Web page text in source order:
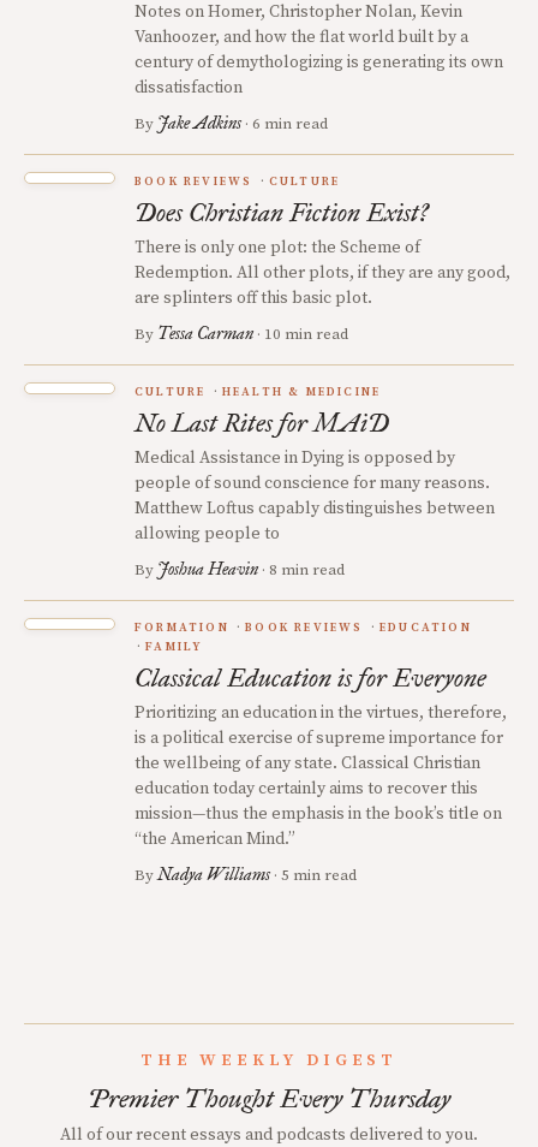
Notes on Homer, Christopher Nolan, Kevin
Vanhoozer, and how the flat world built by a
century of demythologizing is generating its own
dissatisfaction
By Jake Adkins · 6 min read
BOOK REVIEWS CULTURE
Does Christian Fiction Exist?
There is only one plot: the Scheme of
Redemption. All other plots, if they are any good,
are splinters off this basic plot.
By Tessa Carman · 10 min read
CULTURE HEALTH & MEDICINE
No Last Rites for MAiD
Medical Assistance in Dying is opposed by
people of sound conscience for many reasons.
Matthew Loftus capably distinguishes between
allowing people to
By Joshua Heavin · 8 min read
FORMATION BOOK REVIEWS
EDUCATION
FAMILY
Classical Education is for Everyone
Prioritizing an education in the virtues, therefore,
is a political exercise of supreme importance for
the wellbeing of any state. Classical Christian
education today certainly aims to recover this
mission—thus the emphasis in the book’s title on
“the American Mind.”
ByNadya Williams · 5 min read
THE WEEKLY DIGEST
Premier Thought Every Thursday
All of our recent essays and podcasts delivered to you.